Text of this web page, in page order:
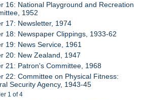
16: National Playground and Recreation
1952
17: Newsletter, 1974
18: Newspaper Clippings, 1933-62
19: News Service, 1961
20: New Zealand, 1947
21: Patron's Committee, 1968
22: Committee on Physical Fitness:
Security Agency, 1943-45
1 of 4